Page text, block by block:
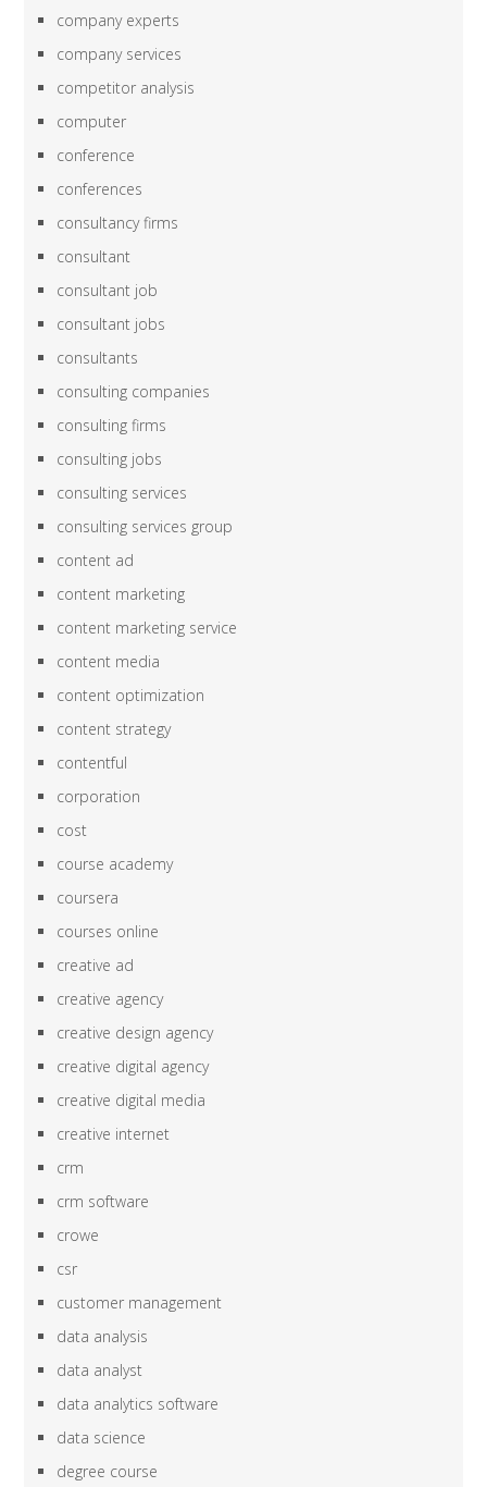
company experts
company services
competitor analysis
computer
conference
conferences
consultancy firms
consultant
consultant job
consultant jobs
consultants
consulting companies
consulting firms
consulting jobs
consulting services
consulting services group
content ad
content marketing
content marketing service
content media
content optimization
content strategy
contentful
corporation
cost
course academy
coursera
courses online
creative ad
creative agency
creative design agency
creative digital agency
creative digital media
creative internet
crm
crm software
crowe
csr
customer management
data analysis
data analyst
data analytics software
data science
degree course